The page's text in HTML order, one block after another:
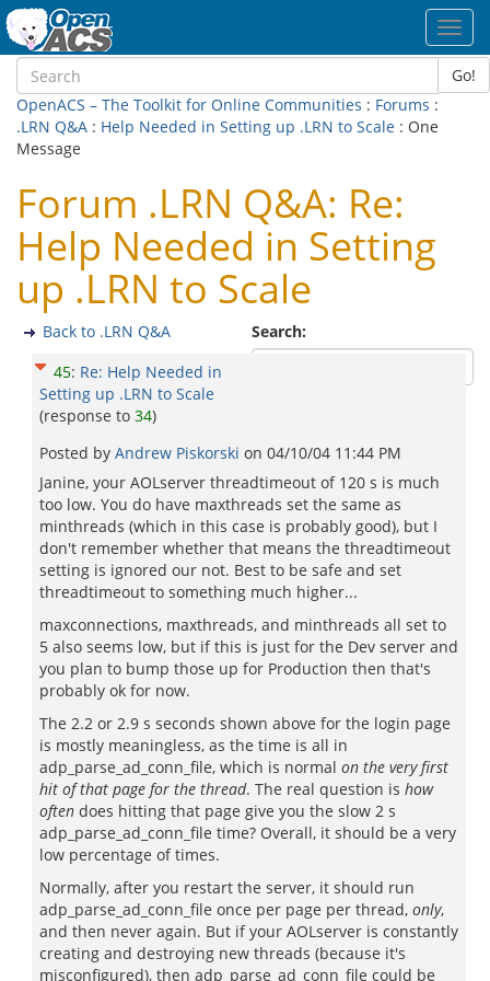
Go!
OpenACS – The Toolkit for Online Communities : Forums :
.LRN Q&A : Help Needed in Setting up .LRN to Scale : One
Message
Forum .LRN Q&A: Re:
Help Needed in Setting
up .LRN to Scale
Search:
Back to .LRN Q&A
45: Re: Help Needed in
Setting up .LRN to Scale
(response to 34)
Posted by Andrew Piskorski on 04/10/04 11:44 PM
Janine, your AOLserver threadtimeout of 120 s is much
too low. You do have maxthreads set the same as
minthreads (which in this case is probably good), but I
don't remember whether that means the threadtimeout
setting is ignored our not. Best to be safe and set
threadtimeout to something much higher...
maxconnections, maxthreads, and minthreads all set to
5 also seems low, but if this is just for the Dev server and
you plan to bump those up for Production then that's
probably ok for now.
The 2.2 or 2.9 s seconds shown above for the login page
is mostly meaningless, as the time is all in
adp_parse_ad_conn_file, which is normal on the very first
hit of that page for the thread. The real question is how
often does hitting that page give you the slow 2 s
adp_parse_ad_conn_file time? Overall, it should be a very
low percentage of times.
Normally, after you restart the server, it should run
adp_parse_ad_conn_file once per page per thread, only,
and then never again. But if your AOLserver is constantly
creating and destroying new threads (because it's
misconfigured), then adp_parse_ad_conn_file could be